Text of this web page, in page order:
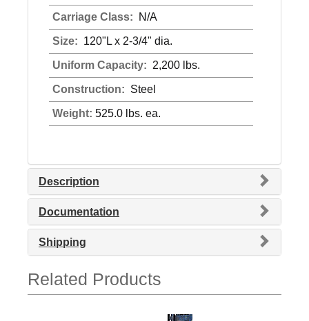
Carriage Class: N/A
Size: 120"L x 2-3/4" dia.
Uniform Capacity: 2,200 lbs.
Construction: Steel
Weight: 525.0 lbs. ea.
Description
Documentation
Shipping
Related Products